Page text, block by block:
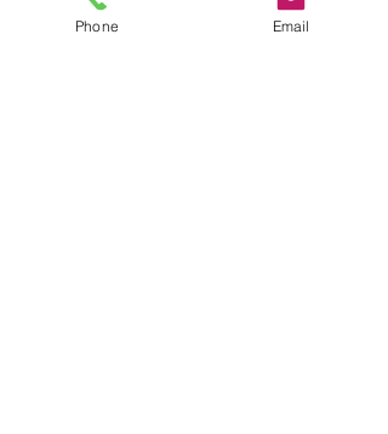
Phone Email